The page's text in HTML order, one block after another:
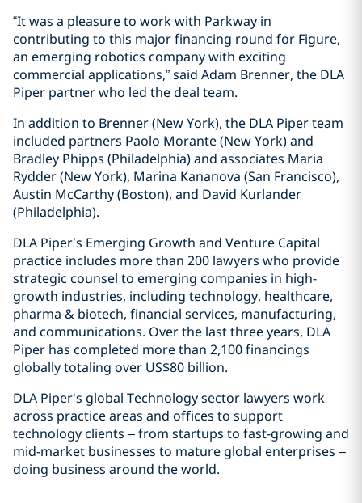
“It was a pleasure to work with Parkway in
contributing to this major financing round for Figure,
an emerging robotics company with exciting
commercial applications,” said Adam Brenner, the DLA
Piper partner who led the deal team.
In addition to Brenner (New York), the DLA Piper team
included partners Paolo Morante (New York) and
Bradley Phipps (Philadelphia) and associates Maria
Rydder (New York), Marina Kananova (San Francisco),
Austin McCarthy (Boston), and David Kurlander
(Philadelphia).
DLA Piper’s Emerging Growth and Venture Capital
practice includes more than 200 lawyers who provide
strategic counsel to emerging companies in high-
growth industries, including technology, healthcare,
pharma & biotech, financial services, manufacturing,
and communications. Over the last three years, DLA
Piper has completed more than 2,100 financings
globally totaling over US$80 billion.
DLA Piper's global Technology sector lawyers work
across practice areas and offices to support
technology clients – from startups to fast-growing and
mid-market businesses to mature global enterprises –
doing business around the world.